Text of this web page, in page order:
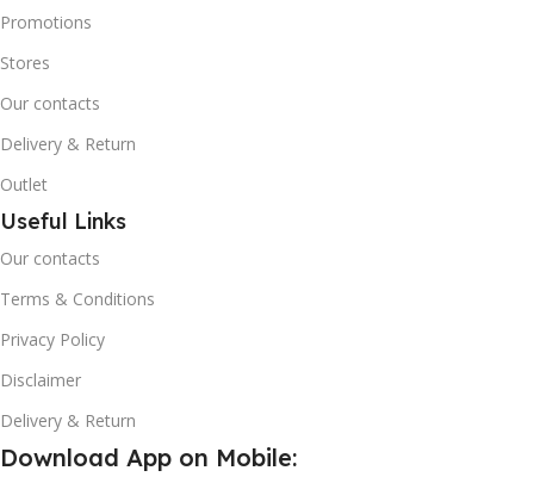
Promotions
Stores
Our contacts
Delivery & Return
Outlet
Useful Links
Our contacts
Terms & Conditions
Privacy Policy
Disclaimer
Delivery & Return
Download App on Mobile: